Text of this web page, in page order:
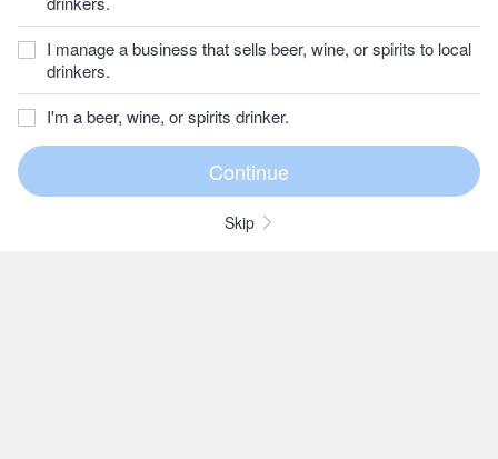
I manage a business that sells beer, wine, or spirits to local
drinkers.
I'm a beer, wine, or spirits drinker.
Skip